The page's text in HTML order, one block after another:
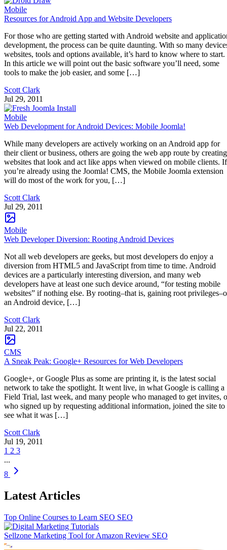
Mobile
Resources for Android App and Website Developers
For those who are getting started with Android website and
development, the process can be quite daunting. With so many
websites, tools and options available, it’s hard to know where to start.
In this article we will point out the basic software you’ll need, some
tools to make the job easier, and some […]
Scott Clark
Jul 29, 2011
Mobile
Web Development for Android Devices: Mobile Joomla!
While many developers are actively working on an Android app for
their client or business, others are going the web app route by creating
websites that look and act like apps when viewed on mobile clients. If
you’re already using the Joomla! CMS, the Mobile Joomla extension
will do most of the work for you, […]
Scott Clark
Jul 29, 2011
Mobile
Web Developer Diversion: Rooting Android Devices
Not all web developers are geeks, but most developers do enjoy a
diversion from HTML5 and JavaScript from time to time. Android
devices are a particularly interesting diversion, and many web
developers have at least one such device around, “for testing mobile
websites” if nothing else. By rooting–that is, gaining root
an Android device, […]
Scott Clark
Jul 22, 2011
CMS
A Sneak Peak: Google+ Resources for Web Developers
Google+, or Google Plus as some are printing it, is the latest social
network to take the spotlight. It went live, in what Google is calling a
Field Trial, last week, and many people who managed to get invites,
who signed up by requesting additional information, joined the site to
see what it was […]
Scott Clark
Jul 19, 2011
1 2 3
...
8
Latest Articles
Top Online Courses to Learn SEO SEO
Sellzone Marketing Tool for Amazon Review SEO